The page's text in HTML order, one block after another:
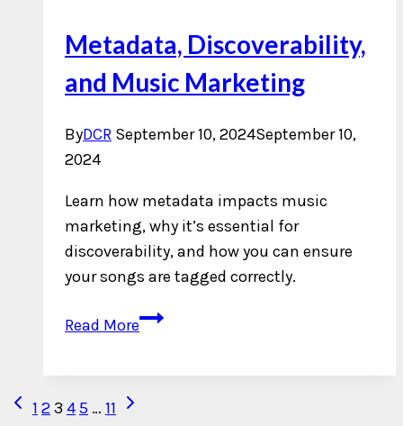
Metadata, Discoverability,
and Music Marketing
ByDCR September 10, 2024September 10,
2024
Learn how metadata impacts music
marketing, why it’s essential for
discoverability, and how you can ensure
your songs are tagged correctly.
Read MoreMetadata,
Page
Previous
1 2 3 45 … 11 Next